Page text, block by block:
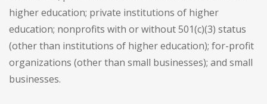
higher education; private institutions of higher
education; nonprofits with or without 501(c)(3) status
(other than institutions of higher education); for-profit
organizations (other than small businesses); and small
businesses.